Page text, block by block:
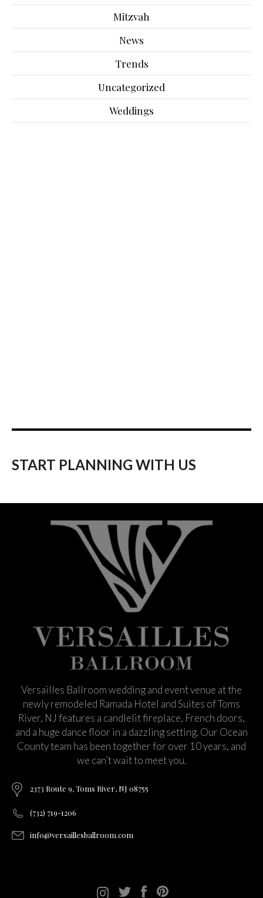
Mitzvah
News
Trends
Uncategorized
Weddings
START PLANNING WITH US
Versailles Ballroom wedding and event venue at the
newly remodeled Ramada Hotel and Suites of Toms
River, NJ features a candlelit fireplace, French doors,
and a huge dance floor in a dazzling setting. Our Ocean
County team has been together for over 10 years, and
we can’t wait to meet you.
2373 Route 9, Toms River, NJ 08755
(732) 719-1206
info@versaillesballroom.com